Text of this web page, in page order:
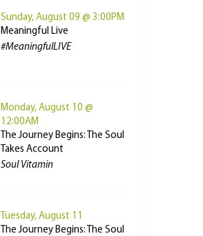
Sunday, August 09 @ 3:00PM
Meaningful Live
#MeaningfulLIVE
Monday, August 10 @
12:00AM
The Journey Begins: The Soul
Takes Account
Soul Vitamin
Tuesday, August 11
The Journey Begins: The Soul